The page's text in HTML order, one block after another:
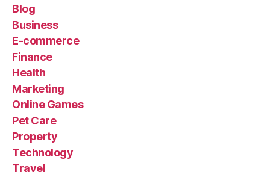
Blog
Business
E-commerce
Finance
Health
Marketing
Online Games
Pet Care
Property
Technology
Travel